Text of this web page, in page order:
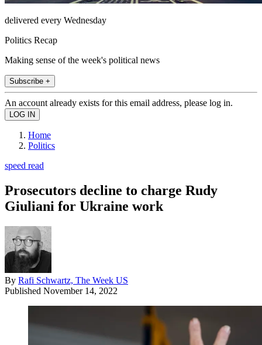
delivered every Wednesday
Politics Recap
Making sense of the week's political news
Subscribe +
An account already exists for this email address, please log in.
Home
Politics
speed read
Prosecutors decline to charge Rudy
Giuliani for Ukraine work
By Rafi Schwartz, The Week US
Published November 14, 2022